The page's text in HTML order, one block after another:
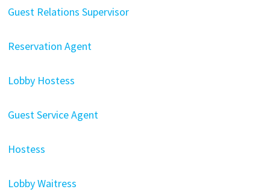
Guest Relations Supervisor
Reservation Agent
Lobby Hostess
Guest Service Agent
Hostess
Lobby Waitress